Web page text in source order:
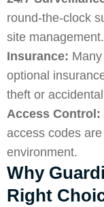
round-the-clock
site management.
Insurance:
optional
theft or
Access Control:
access codes
environment.
Why
Right